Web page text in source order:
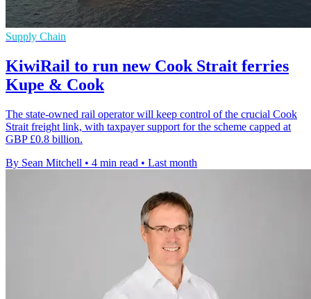
Supply Chain
KiwiRail to run new Cook Strait ferries
Kupe & Cook
The state-owned rail operator will keep control of the crucial Cook
Strait freight link, with taxpayer support for the scheme capped at
GBP £0.8 billion.
By Sean Mitchell • 4 min read • Last month